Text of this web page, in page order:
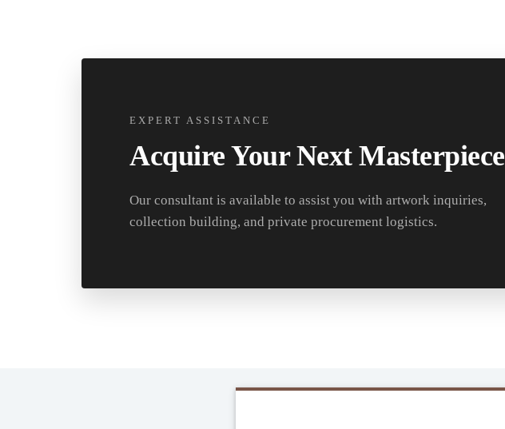
EXPERT ASSISTANCE
Acquire Your Next Masterpiece
Our consultant is available to assist you with artwork inquiries,
collection building, and private procurement logistics.